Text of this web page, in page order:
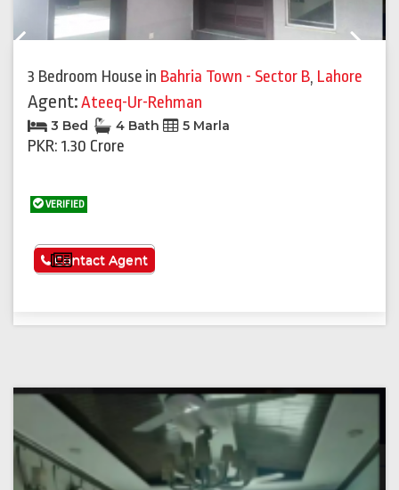
3 Bedroom House in Bahria Town - Sector B, Lahore
Agent:Ateeq-Ur-Rehman
3 Bed 4 Bath 5 Marla
PKR: 1.30 Crore
VERIFIED
See More
Contact Agent